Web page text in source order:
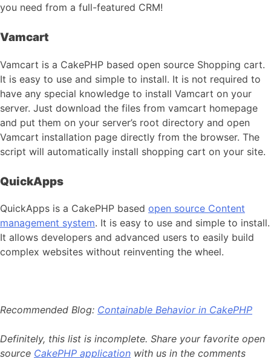
you need from a full-featured CRM!
Vamcart
Vamcart is a CakePHP based open source Shopping cart.
It is easy to use and simple to install. It is not required to
have any special knowledge to install Vamcart on your
server. Just download the files from vamcart homepage
and put them on your server’s root directory and open
Vamcart installation page directly from the browser. The
script will automatically install shopping cart on your site.
QuickApps
QuickApps is a CakePHP based open source Content
management system. It is easy to use and simple to install.
It allows developers and advanced users to easily build
complex websites without reinventing the wheel.
Recommended Blog: Containable Behavior in CakePHP
Definitely, this list is incomplete. Share your favorite open
source CakePHP application with us in the comments